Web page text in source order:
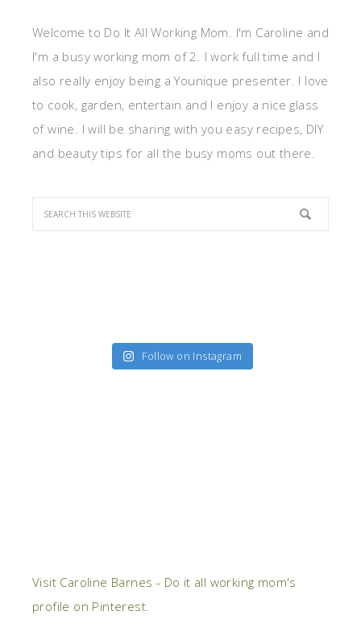
Welcome to Do It All Working Mom. I'm Caroline and
I'm a busy working mom of 2. I work full time and I
also really enjoy being a Younique presenter. I love
to cook, garden, entertain and I enjoy a nice glass
of wine. I will be sharing with you easy recipes, DIY
and beauty tips for all the busy moms out there.
Follow on Instagram
Visit Caroline Barnes - Do it all working mom's
profile on Pinterest.